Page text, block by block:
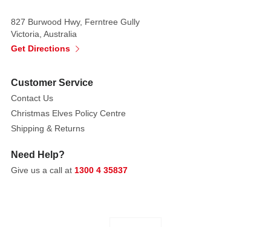
827 Burwood Hwy, Ferntree Gully
Victoria, Australia
Get Directions
Customer Service
Contact Us
Christmas Elves Policy Centre
Shipping & Returns
Need Help?
Give us a call at 1300 4 35837